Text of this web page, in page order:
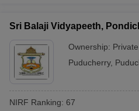
Sri Balaji Vidyapeeth,
Ownership: Private
Puducherry,
NIRF Ranking: 67